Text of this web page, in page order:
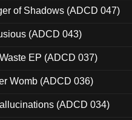
of Shadows (ADCD 047)
(ADCD 043)
EP (ADCD 037)
Womb (ADCD 036)
(ADCD 034)